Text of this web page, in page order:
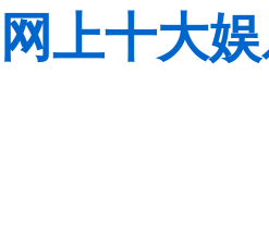
网上十大